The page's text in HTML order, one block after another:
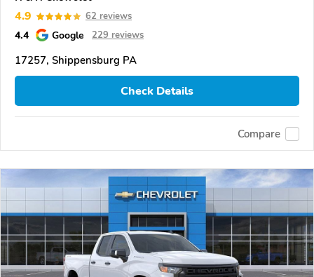
4.9 62 reviews
4.4 Google 229 reviews
17257, Shippensburg PA
Check Details
Compare